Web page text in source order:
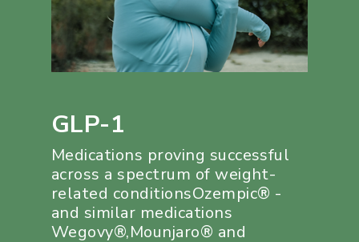
GLP-1
Medications proving successful
across a spectrum of weight-
related conditionsOzempic® -
and similar medications
Wegovy®,Mounjaro® and